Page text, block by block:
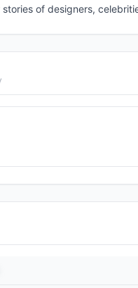
of designers,